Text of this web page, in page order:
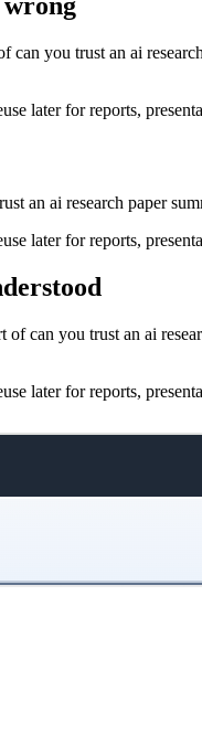
you trust an ai
later for reports,
an ai research paper
later for reports,
of can you trust an ai
later for reports,